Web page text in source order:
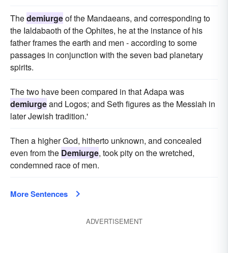
Thedemiurgeof the Mandaeans, and corresponding to
the Ialdabaoth of the Ophites, he at the instance of his
father frames the earth and men - according to some
passages in conjunction with the seven bad planetary
spirits.
The two have been compared in that Adapa was
demiurgeand Logos; and Seth figures as the Messiah in
later Jewish tradition.'
Then a higher God, hitherto unknown, and concealed
even from the Demiurge, took pity on the wretched,
condemned race of men.
More Sentences
ADVERTISEMENT